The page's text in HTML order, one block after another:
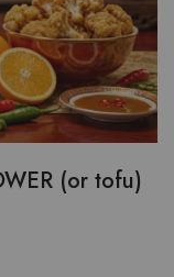
(or tofu)